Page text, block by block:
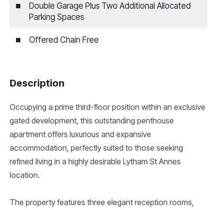
Double Garage Plus Two Additional Allocated
Parking Spaces
Offered Chain Free
Description
Occupying a prime third-floor position within an exclusive
gated development, this outstanding penthouse
apartment offers luxurious and expansive
accommodation, perfectly suited to those seeking
refined living in a highly desirable Lytham St Annes
location.
The property features three elegant reception rooms,